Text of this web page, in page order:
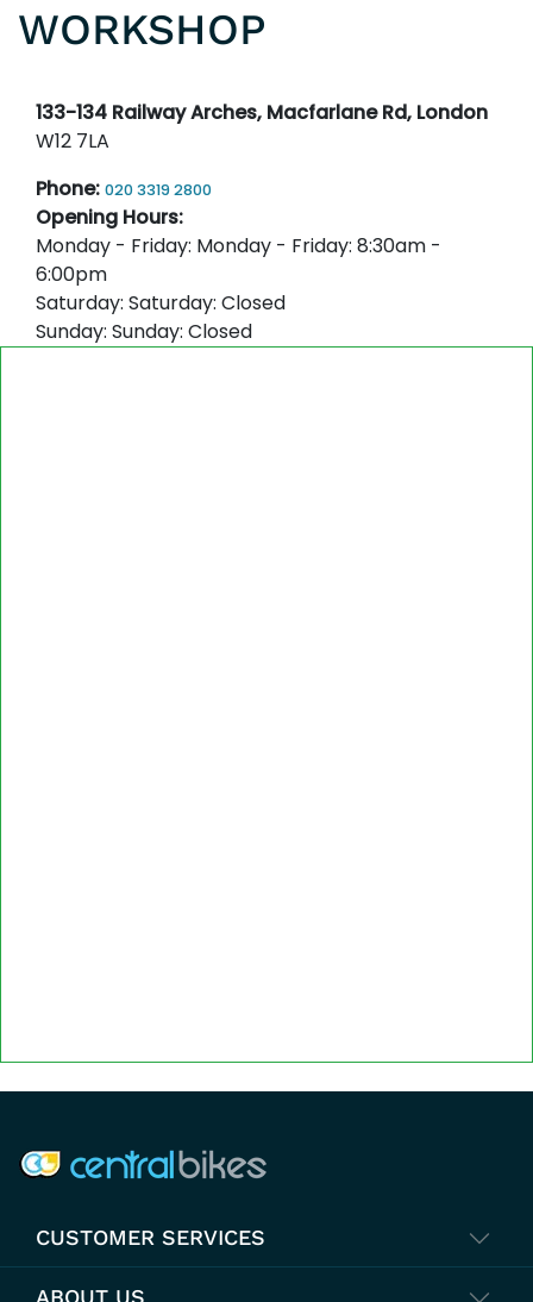
WORKSHOP
133-134 Railway Arches, Macfarlane Rd, London
W12 7LA
Phone: 020 3319 2800
Opening Hours:
Monday - Friday: Monday - Friday: 8:30am -
6:00pm
Saturday: Saturday: Closed
Sunday: Sunday: Closed
CUSTOMER SERVICES
ABOUT US